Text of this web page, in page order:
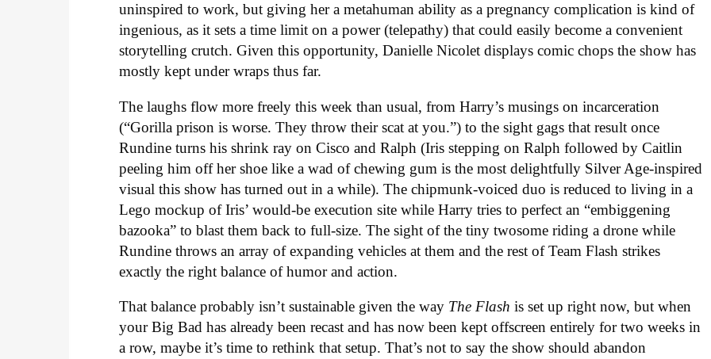
uninspired to work, but giving her a metahuman ability as a pregnancy complication is kind of
ingenious, as it sets a time limit on a power (telepathy) that could easily become a convenient
storytelling crutch. Given this opportunity, Danielle Nicolet displays comic chops the show has
mostly kept under wraps thus far.
The laughs flow more freely this week than usual, from Harry’s musings on incarceration
(“Gorilla prison is worse. They throw their scat at you.”) to the sight gags that result once
Rundine turns his shrink ray on Cisco and Ralph (Iris stepping on Ralph followed by Caitlin
peeling him off her shoe like a wad of chewing gum is the most delightfully Silver Age-inspired
visual this show has turned out in a while). The chipmunk-voiced duo is reduced to living in a
Lego mockup of Iris’ would-be execution site while Harry tries to perfect an “embiggening
bazooka” to blast them back to full-size. The sight of the tiny twosome riding a drone while
Rundine throws an array of expanding vehicles at them and the rest of Team Flash strikes
exactly the right balance of humor and action.
That balance probably isn’t sustainable given the way The Flash is set up right now, but when
your Big Bad has already been recast and has now been kept offscreen entirely for two weeks in
a row, maybe it’s time to rethink that setup. That’s not to say the show should abandon